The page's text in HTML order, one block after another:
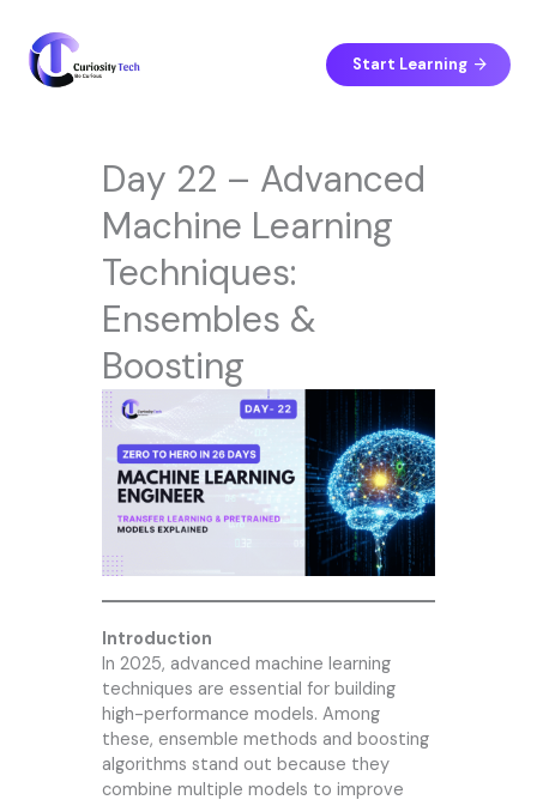
content
Start Learning
Day 22 – Advanced
Machine Learning
Techniques:
Ensembles &
Boosting
Introduction
In 2025, advanced machine learning
techniques are essential for building
high-performance models. Among
these, ensemble methods and boosting
algorithms stand out because they
combine multiple models to improve